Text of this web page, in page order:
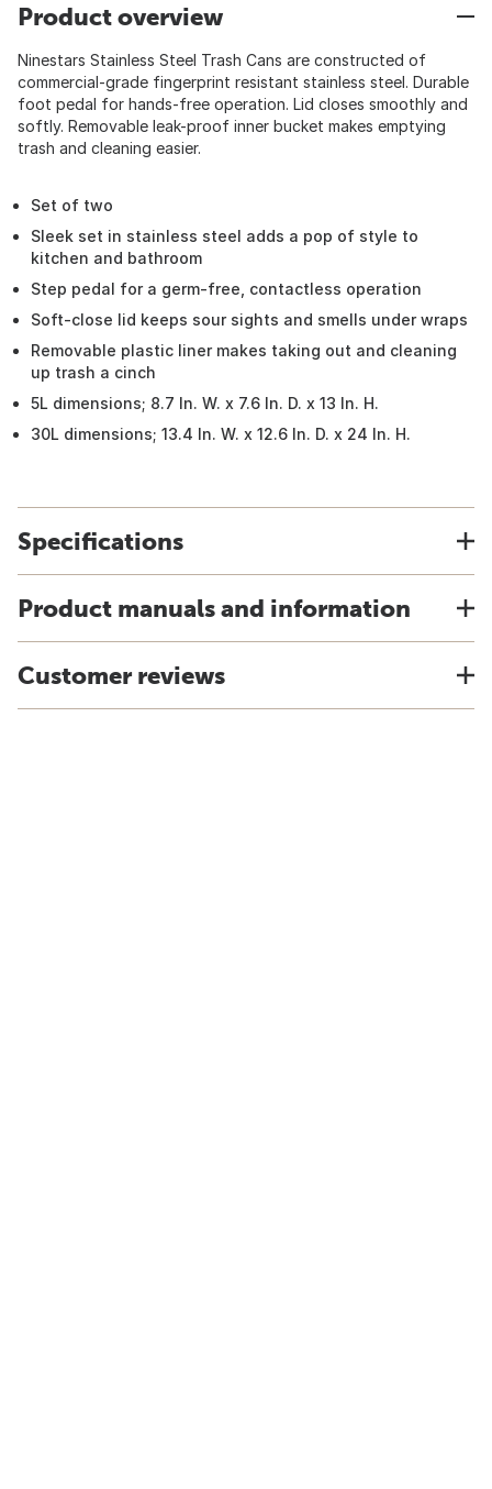
Product overview
Ninestars Stainless Steel Trash Cans are constructed of
commercial-grade fingerprint resistant stainless steel. Durable
foot pedal for hands-free operation. Lid closes smoothly and
softly. Removable leak-proof inner bucket makes emptying
trash and cleaning easier.
Set of two
Sleek set in stainless steel adds a pop of style to
kitchen and bathroom
Step pedal for a germ-free, contactless operation
Soft-close lid keeps sour sights and smells under wraps
Removable plastic liner makes taking out and cleaning
up trash a cinch
5L dimensions; 8.7 In. W. x 7.6 In. D. x 13 In. H.
30L dimensions; 13.4 In. W. x 12.6 In. D. x 24 In. H.
Specifications
Product manuals and information
Customer reviews